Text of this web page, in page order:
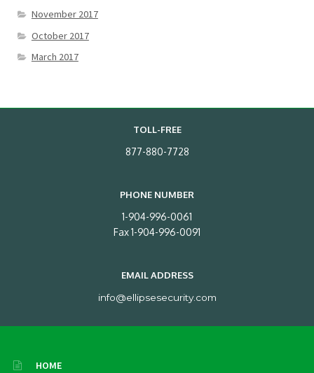
November 2017
October 2017
March 2017
TOLL-FREE
877-880-7728
PHONE NUMBER
1-904-996-0061
Fax 1-904-996-0091
EMAIL ADDRESS
info@ellipsesecurity.com
HOME